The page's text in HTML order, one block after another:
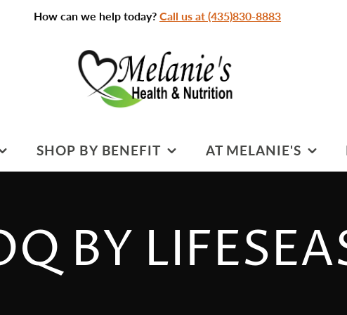
How can we help today? Call us at (435)830-8883
SHOP BY BENEFIT
DIGESTIVE HEALTH
HEART HEALTH
AT MELANIE'S
CLASSROOM
CLASSES & EVENTS
BY